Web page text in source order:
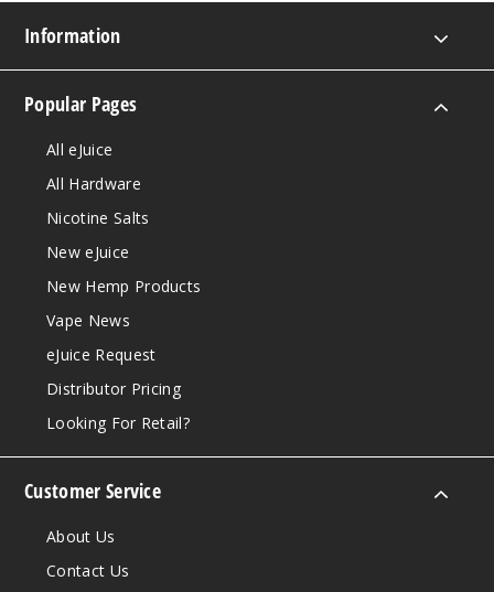
Information
Popular Pages
All eJuice
All Hardware
Nicotine Salts
New eJuice
New Hemp Products
Vape News
eJuice Request
Distributor Pricing
Looking For Retail?
Customer Service
About Us
Contact Us